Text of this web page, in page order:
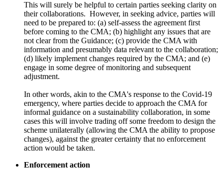
This will surely be helpful to certain parties seeking clarity on
their collaborations. However, in seeking advice, parties will
need to be prepared to: (a) self-assess the agreement first
before coming to the CMA; (b) highlight any issues that are
not clear from the Guidance; (c) provide the CMA with
information and presumably data relevant to the collaboration;
(d) likely implement changes required by the CMA; and (e)
engage in some degree of monitoring and subsequent
adjustment.
In other words, akin to the CMA's response to the Covid-19
emergency, where parties decide to approach the CMA for
informal guidance on a sustainability collaboration, in some
cases this will involve trading off some freedom to design the
scheme unilaterally (allowing the CMA the ability to propose
changes), against the greater certainty that no enforcement
action would be taken.
Enforcement action